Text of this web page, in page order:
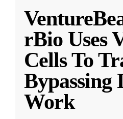
rBio Uses
Cells To
Bypassing
Work